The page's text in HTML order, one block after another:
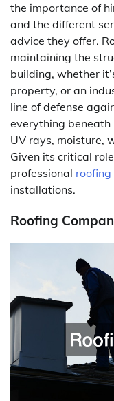
the importance of
and the different
advice they offer.
maintaining the
building, whether
property, or an
line of defense
everything beneath
UV rays, moisture,
Given its critical
professional roofing
installations.
Roofing